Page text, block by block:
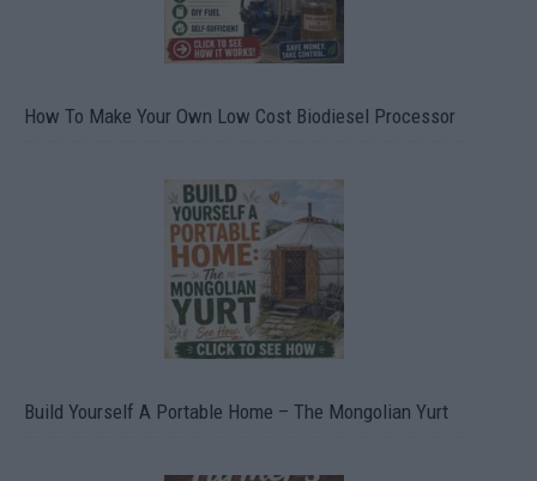
How To Make Your Own Low Cost Biodiesel Processor
Build Yourself A Portable Home – The Mongolian Yurt